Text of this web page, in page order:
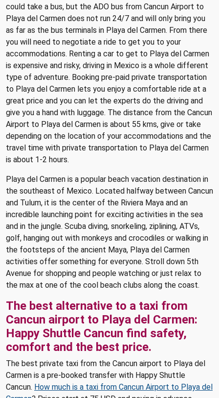
could take a bus, but the ADO bus from Cancun Airport to
Playa del Carmen does not run 24/7 and will only bring you
as far as the bus terminals in Playa del Carmen. From there
you will need to negotiate a ride to get you to your
accommodations. Renting a car to get to Playa del Carmen
is expensive and risky, driving in Mexico is a whole different
type of adventure. Booking pre-paid private transportation
to Playa del Carmen lets you enjoy a comfortable ride at a
great price and you can let the experts do the driving and
give you a hand with luggage. The distance from the Cancun
Airport to Playa del Carmen is about 55 kms, give or take
depending on the location of your accommodations and the
travel time with private transportation to Playa del Carmen
is about 1-2 hours.
Playa del Carmen is a popular beach vacation destination in
the southeast of Mexico. Located halfway between Cancun
and Tulum, it is the center of the Riviera Maya and an
incredible launching point for exciting activities in the sea
and in the jungle. Scuba diving, snorkeling, ziplining, ATVs,
golf, hanging out with monkeys and crocodiles or walking in
the footsteps of the ancient Maya, Playa del Carmen
activities offer something for everyone. Stroll down 5th
Avenue for shopping and people watching or just relax to
the max at one of the cool beach clubs along the coast.
The best alternative to a taxi from
Cancun airport to Playa del Carmen:
Happy Shuttle Cancun find safety,
comfort and the best price.
The best private taxi from the Cancun airport to Playa del
Carmen is a pre-booked transfer with Happy Shuttle
Cancun. How much is a taxi from Cancun Airport to Playa del